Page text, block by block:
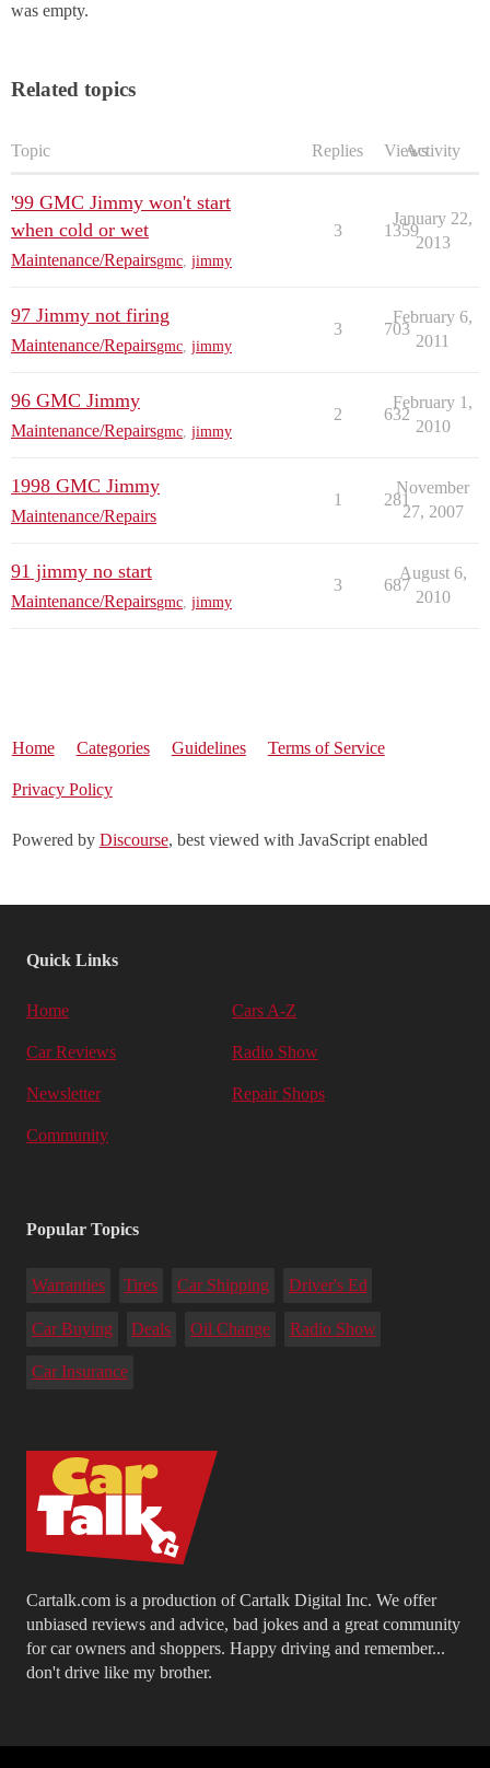
was empty.
Related topics
Topic Replies ViewsActivity
'99 GMC Jimmy won't start
when cold or wet
Maintenance/Repairsgmc jimmy
3 1359
January 22,
2013
97 Jimmy not firing
Maintenance/Repairsgmc jimmy
3 703
February 6,
2011
96 GMC Jimmy
Maintenance/Repairsgmc jimmy
2 632
February 1,
2010
1998 GMC Jimmy
Maintenance/Repairs
1 281
November
27, 2007
91 jimmy no start
Maintenance/Repairsgmc jimmy
3 687
August 6,
2010
Home Categories Guidelines Terms of Service
Privacy Policy
Powered by Discourse, best viewed with JavaScript enabled
Cartalk.com is a production of Cartalk Digital Inc. We offer
unbiased reviews and advice, bad jokes and a great community
for car owners and shoppers. Happy driving and remember...
don't drive like my brother.
Quick Links
Home Cars A-Z
Car Reviews Radio Show
Newsletter Repair Shops
Community
Popular Topics
Warranties Tires Car Shipping Driver's Ed
Car Buying Deals Oil Change Radio Show
Car Insurance